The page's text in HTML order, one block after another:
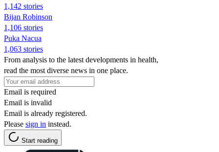
1,142 stories
Bijan Robinson
1,106 stories
Puka Nacua
1,063 stories
From analysis to the latest developments in health,
read the most diverse news in one place.
Email is required
Email is invalid
Email is already registered.
Please sign in instead.
Start reading